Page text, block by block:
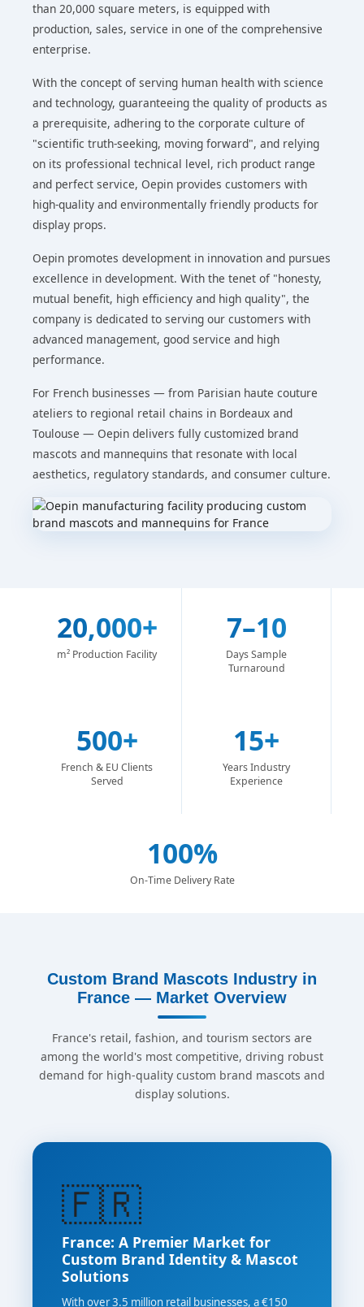
than 20,000 square meters, is equipped with
production, sales, service in one of the comprehensive
enterprise.
With the concept of serving human health with science
and technology, guaranteeing the quality of products as
a prerequisite, adhering to the corporate culture of
"scientific truth-seeking, moving forward", and relying
on its professional technical level, rich product range
and perfect service, Oepin provides customers with
high-quality and environmentally friendly products for
display props.
Oepin promotes development in innovation and pursues
excellence in development. With the tenet of "honesty,
mutual benefit, high efficiency and high quality", the
company is dedicated to serving our customers with
advanced management, good service and high
performance.
For French businesses — from Parisian haute couture
ateliers to regional retail chains in Bordeaux and
Toulouse — Oepin delivers fully customized brand
mascots and mannequins that resonate with local
aesthetics, regulatory standards, and consumer culture.
20,000+
m² Production Facility
7–10
Days Sample
Turnaround
500+
French & EU Clients
Served
15+
Years Industry
Experience
100%
On-Time Delivery Rate
Custom Brand Mascots Industry in
France — Market Overview
France's retail, fashion, and tourism sectors are
among the world's most competitive, driving robust
demand for high-quality custom brand mascots and
display solutions.
🇫🇷
France: A Premier Market for
Custom Brand Identity & Mascot
Solutions
With over 3.5 million retail businesses, a €150